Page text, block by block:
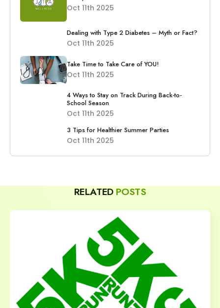
Oct 11th 2025
Dealing with Type 2 Diabetes – Myth or Fact?
Oct 11th 2025
Take Time to Take Care of YOU!
Oct 11th 2025
4 Ways to Stay on Track During Back-to-
School Season
Oct 11th 2025
3 Tips for Healthier Summer Parties
Oct 11th 2025
RELATED POSTS